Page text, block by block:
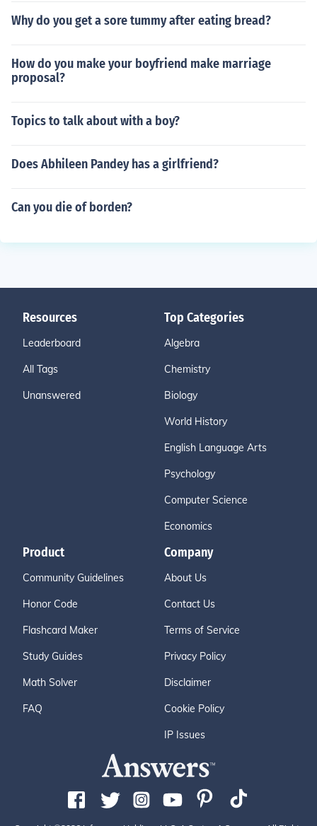
Why do you get a sore tummy after eating bread?
How do you make your boyfriend make marriage
proposal?
Topics to talk about with a boy?
Does Abhileen Pandey has a girlfriend?
Can you die of borden?
Resources
Leaderboard
All Tags
Unanswered
Top Categories
Algebra
Chemistry
Biology
World History
English Language Arts
Psychology
Computer Science
Economics
Product
Community Guidelines
Honor Code
Flashcard Maker
Study Guides
Math Solver
FAQ
Company
About Us
Contact Us
Terms of Service
Privacy Policy
Disclaimer
Cookie Policy
IP Issues